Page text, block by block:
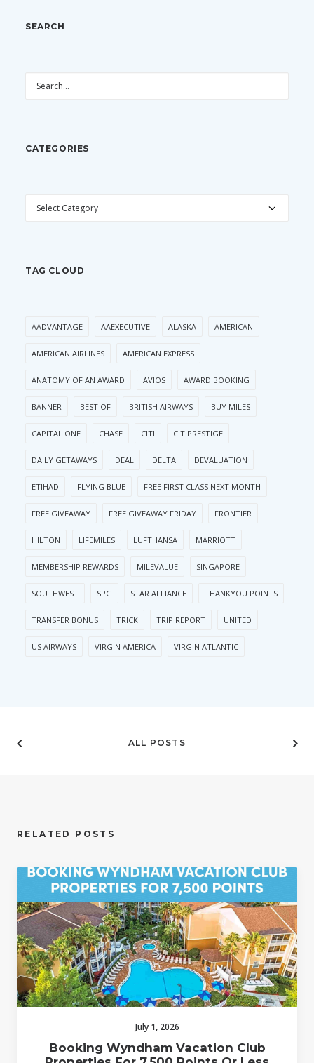
SEARCH
CATEGORIES
CATEGORIES
TAG CLOUD
AADVANTAGE AAEXECUTIVE ALASKA AMERICAN
AMERICAN AIRLINES AMERICAN EXPRESS
ANATOMY OF AN AWARD AVIOS AWARD BOOKING
BANNER BEST OF BRITISH AIRWAYS BUY MILES
CAPITAL ONE CHASE CITI CITIPRESTIGE
DAILY GETAWAYS DEAL DELTA DEVALUATION
ETIHAD FLYING BLUE FREE FIRST CLASS NEXT MONTH
FREE GIVEAWAY FREE GIVEAWAY FRIDAY FRONTIER
HILTON LIFEMILES LUFTHANSA MARRIOTT
MEMBERSHIP REWARDS MILEVALUE SINGAPORE
SOUTHWEST SPG STAR ALLIANCE THANKYOU POINTS
TRANSFER BONUS TRICK TRIP REPORT UNITED
US AIRWAYS VIRGIN AMERICA VIRGIN ATLANTIC
ALL POSTS
RELATED POSTS
July 1, 2026
Booking Wyndham Vacation Club